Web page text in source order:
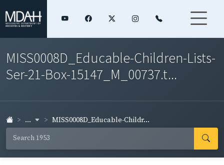
MISS0008D_Educable-Children-Lists-
Ser-21-Box-15147_M_00737.t...
... MISS0008D_Educable-Childr...